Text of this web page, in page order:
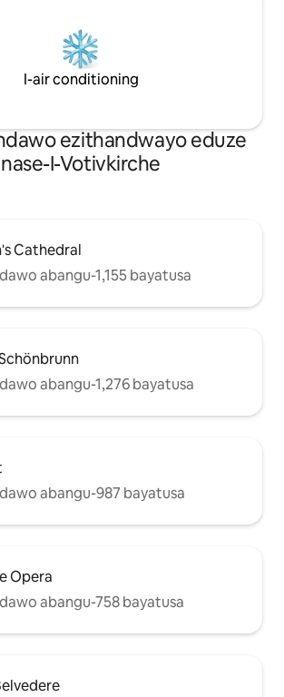
I-air conditioning
ezithandwayo eduze
nase-I-Votivkirche
Cathedral
abangu-1,155 bayatusa
abangu-1,276 bayatusa
abangu-987 bayatusa
Opera
abangu-758 bayatusa